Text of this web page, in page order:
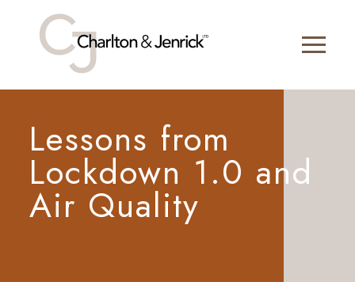
Lessons from
Lockdown 1.0 and
Air Quality